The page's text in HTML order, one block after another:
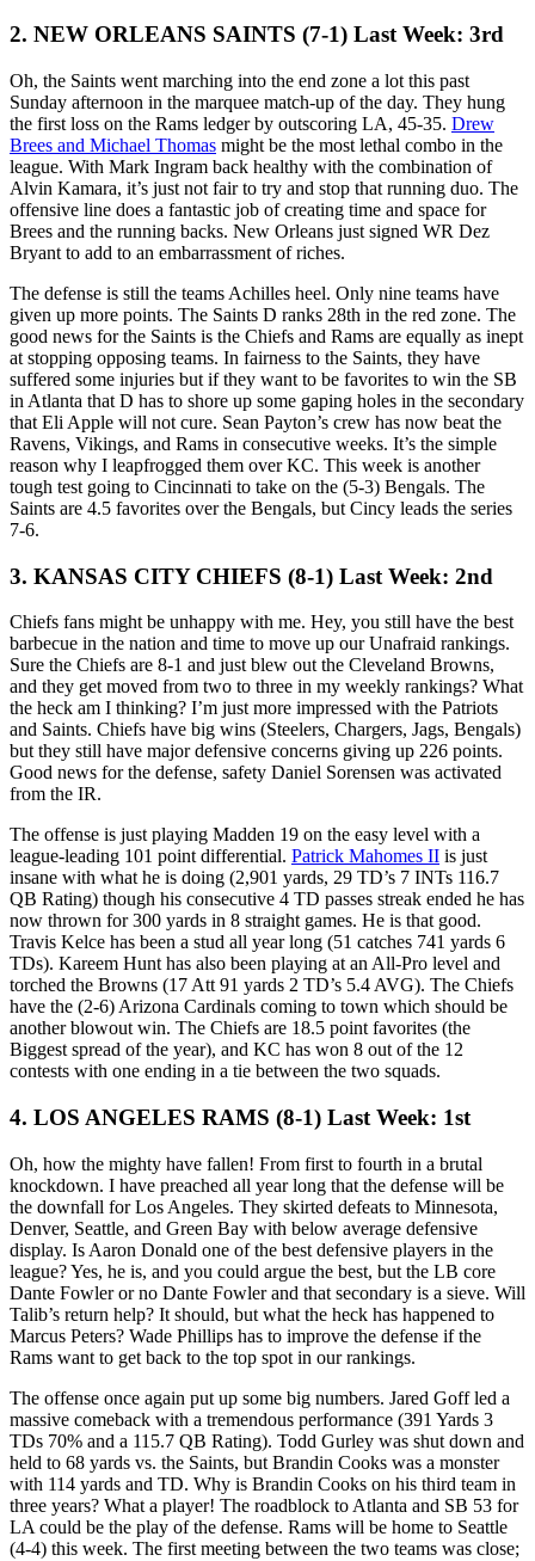
2. NEW ORLEANS SAINTS (7-1) Last Week: 3rd
Oh, the Saints went marching into the end zone a lot this past
Sunday afternoon in the marquee match-up of the day. They hung
the first loss on the Rams ledger by outscoring LA, 45-35. Drew
Brees and Michael Thomas might be the most lethal combo in the
league. With Mark Ingram back healthy with the combination of
Alvin Kamara, it’s just not fair to try and stop that running duo. The
offensive line does a fantastic job of creating time and space for
Brees and the running backs. New Orleans just signed WR Dez
Bryant to add to an embarrassment of riches.
The defense is still the teams Achilles heel. Only nine teams have
given up more points. The Saints D ranks 28th in the red zone. The
good news for the Saints is the Chiefs and Rams are equally as inept
at stopping opposing teams. In fairness to the Saints, they have
suffered some injuries but if they want to be favorites to win the SB
in Atlanta that D has to shore up some gaping holes in the secondary
that Eli Apple will not cure. Sean Payton’s crew has now beat the
Ravens, Vikings, and Rams in consecutive weeks. It’s the simple
reason why I leapfrogged them over KC. This week is another
tough test going to Cincinnati to take on the (5-3) Bengals. The
Saints are 4.5 favorites over the Bengals, but Cincy leads the series
7-6.
3. KANSAS CITY CHIEFS (8-1) Last Week: 2nd
Chiefs fans might be unhappy with me. Hey, you still have the best
barbecue in the nation and time to move up our Unafraid rankings.
Sure the Chiefs are 8-1 and just blew out the Cleveland Browns,
and they get moved from two to three in my weekly rankings? What
the heck am I thinking? I’m just more impressed with the Patriots
and Saints. Chiefs have big wins (Steelers, Chargers, Jags, Bengals)
but they still have major defensive concerns giving up 226 points.
Good news for the defense, safety Daniel Sorensen was activated
from the IR.
The offense is just playing Madden 19 on the easy level with a
league-leading 101 point differential. Patrick Mahomes II is just
insane with what he is doing (2,901 yards, 29 TD’s 7 INTs 116.7
QB Rating) though his consecutive 4 TD passes streak ended he has
now thrown for 300 yards in 8 straight games. He is that good.
Travis Kelce has been a stud all year long (51 catches 741 yards 6
TDs). Kareem Hunt has also been playing at an All-Pro level and
torched the Browns (17 Att 91 yards 2 TD’s 5.4 AVG). The Chiefs
have the (2-6) Arizona Cardinals coming to town which should be
another blowout win. The Chiefs are 18.5 point favorites (the
Biggest spread of the year), and KC has won 8 out of the 12
contests with one ending in a tie between the two squads.
4. LOS ANGELES RAMS (8-1) Last Week: 1st
Oh, how the mighty have fallen! From first to fourth in a brutal
knockdown. I have preached all year long that the defense will be
the downfall for Los Angeles. They skirted defeats to Minnesota,
Denver, Seattle, and Green Bay with below average defensive
display. Is Aaron Donald one of the best defensive players in the
league? Yes, he is, and you could argue the best, but the LB core
Dante Fowler or no Dante Fowler and that secondary is a sieve. Will
Talib’s return help? It should, but what the heck has happened to
Marcus Peters? Wade Phillips has to improve the defense if the
Rams want to get back to the top spot in our rankings.
The offense once again put up some big numbers. Jared Goff led a
massive comeback with a tremendous performance (391 Yards 3
TDs 70% and a 115.7 QB Rating). Todd Gurley was shut down and
held to 68 yards vs. the Saints, but Brandin Cooks was a monster
with 114 yards and TD. Why is Brandin Cooks on his third team in
three years? What a player! The roadblock to Atlanta and SB 53 for
LA could be the play of the defense. Rams will be home to Seattle
(4-4) this week. The first meeting between the two teams was close;